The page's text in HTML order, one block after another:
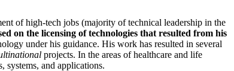
of high-tech jobs (majority of technical leadership in the
on the licensing of technologies that resulted from his
under his guidance. His work has resulted in several
projects. In the areas of healthcare and life
systems, and applications.